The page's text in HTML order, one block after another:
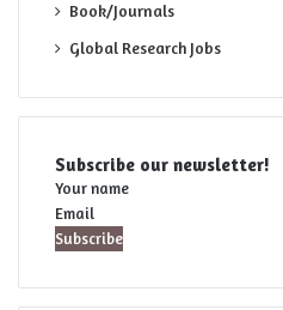
Book/Journals
Global Research Jobs
Subscribe our newsletter!
Your name
Email